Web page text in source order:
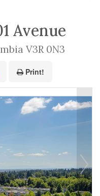
Avenue
V3R 0N3
Print!